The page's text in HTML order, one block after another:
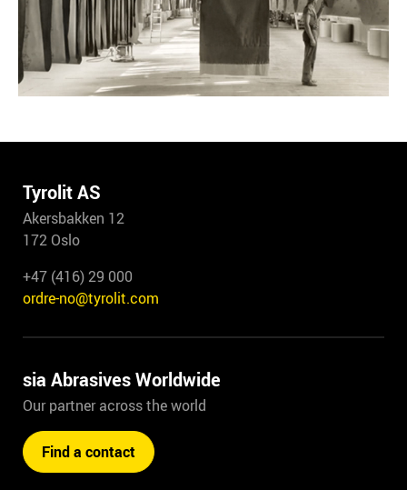
Tyrolit AS
Akersbakken 12
172 Oslo
+47 (416) 29 000
ordre-no@tyrolit.com
sia Abrasives Worldwide
Our partner across the world
Find a contact